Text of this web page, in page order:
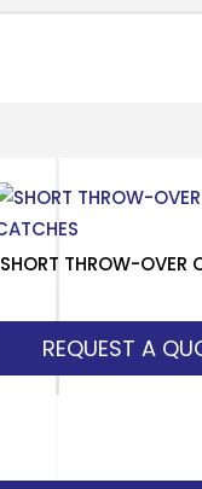
SHORT THROW-OVER
REQUEST A